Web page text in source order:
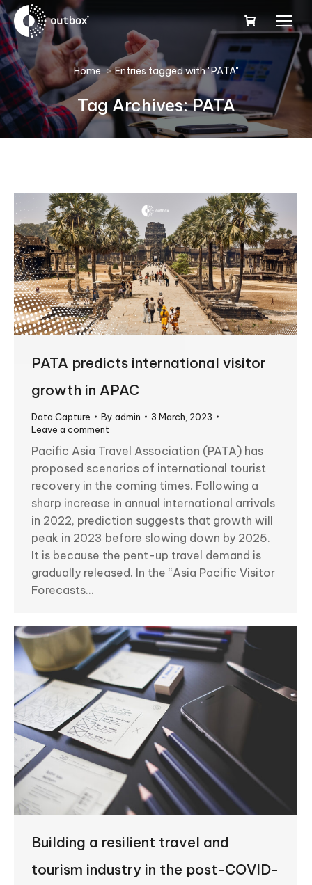
You are here:
Home Entries tagged with "PATA"
Tag Archives:PATA
PATA predicts international visitor
growth in APAC
Data Capture By admin
3 March, 2023
Leave a comment
Pacific Asia Travel Association (PATA) has
proposed scenarios of international tourist
recovery in the coming times. Following a
sharp increase in annual international arrivals
in 2022, prediction suggests that growth will
peak in 2023 before slowing down by 2025.
It is because the pent-up travel demand is
gradually released. In the “Asia Pacific Visitor
Forecasts…
Building a resilient travel and
tourism industry in the post-COVID-